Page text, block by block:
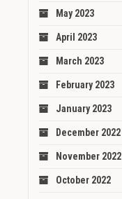
May 2023
April 2023
March 2023
February 2023
January 2023
December 2022
November 2022
October 2022